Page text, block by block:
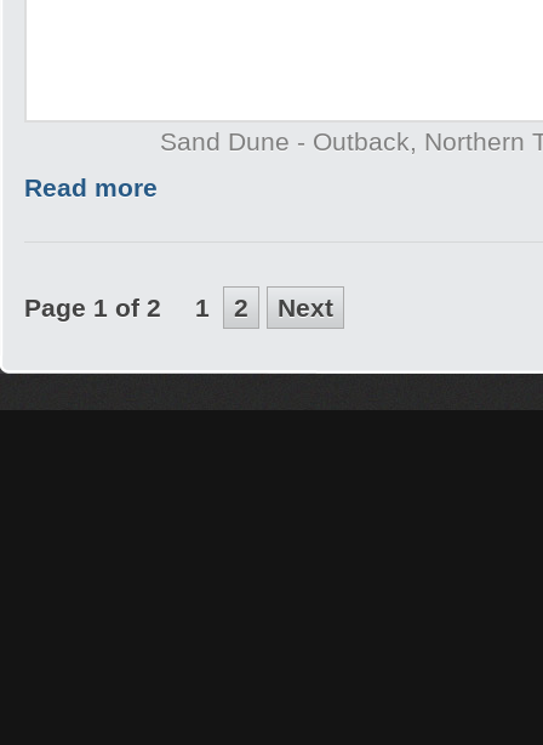
Sand Dune - Outback, Northern
Read more
Page 1 of 2 1 2 Next